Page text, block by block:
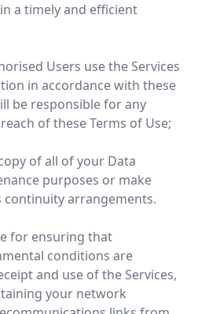
a timely and efficient
Users use the Services
in accordance with these
be responsible for any
of these Terms of Use;
of all of your Data
purposes or make
continuity arrangements.
for ensuring that
conditions are
and use of the Services,
your network